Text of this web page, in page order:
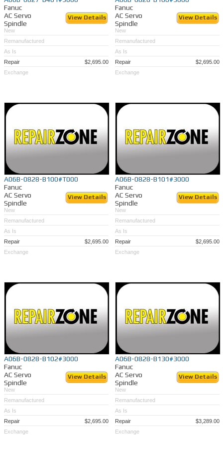
Fanuc
AC Servo
Spindle
View Details
New
Remanufactured
As Is
Repair
$2,695.00
Exchange
Fanuc
AC Servo
Spindle
View Details
New
Remanufactured
As Is
Repair
$2,695.00
Exchange
A06B-0828-B100#T000
Fanuc
AC Servo
Spindle
View Details
New
Remanufactured
As Is
Repair
$2,695.00
Exchange
A06B-0828-B101#3000
Fanuc
AC Servo
Spindle
View Details
New
Remanufactured
As Is
Repair
$2,695.00
Exchange
A06B-0828-B102#3000
Fanuc
AC Servo
Spindle
View Details
New
Remanufactured
As Is
Repair
$2,695.00
Exchange
A06B-0828-B130#3000
Fanuc
AC Servo
Spindle
View Details
New
Remanufactured
As Is
Repair
$3,289.00
Exchange